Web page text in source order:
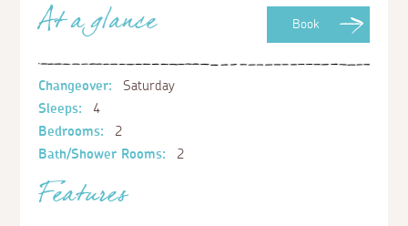
Book
At a glance
Changeover:
Saturday
Sleeps:
4
Bedrooms:
2
Bath/Shower Rooms:
2
Features